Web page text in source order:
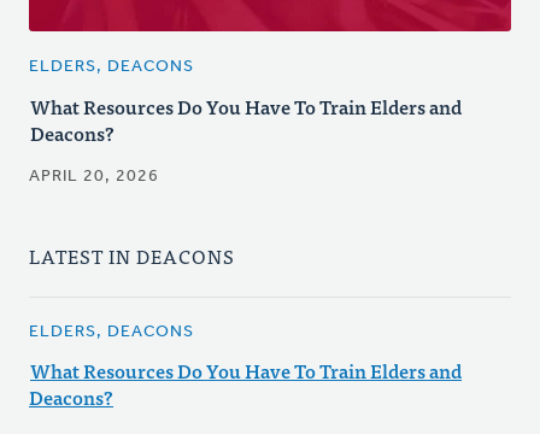
ELDERS, DEACONS
What Resources Do You Have To Train Elders and
Deacons?
APRIL 20, 2026
LATEST IN DEACONS
ELDERS, DEACONS
What Resources Do You Have To Train Elders and
Deacons?